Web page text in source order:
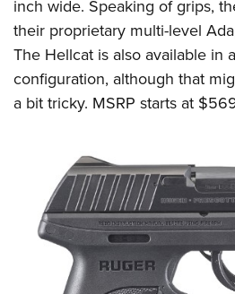
inch wide. Speaking of grips,
their proprietary multi-level
The Hellcat is also available in
configuration, although that
a bit tricky. MSRP starts at